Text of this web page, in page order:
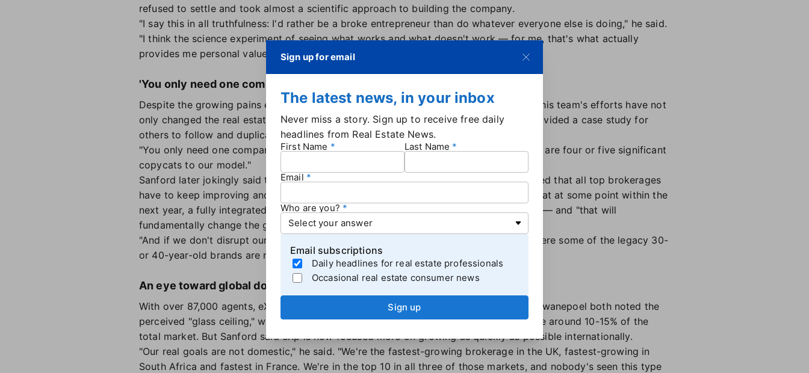
refused to settle and took almost a scientific approach to building the company.
"I say this in all truthfulness: I'd rather be a broke entrepreneur than do whatever everyone else is doing," he said.
"I think the science experiment of seeing what works and what doesn't work — for me, that's what actually
provides me personal value."
'You only need one company to change an industry'
Despite the growing pains eXp may have experienced in the early years, Sanford said his team's efforts have not
only changed the real estate game forever, they've helped lay the groundwork and provided a case study for
others to follow and duplicate.
"You only need one company to change an industry," he said to the crowd. "Now there are four or five significant
copycats to our model."
Sanford later jokingly said that R&D stood for "rip-off and duplicate," but also conceded that all top brokerages
have to keep improving and changing in order to stay at the top. Sanford predicted that at some point within the
next year, a fully integrated, AI-based newcomer could disrupt the brokerage industry — and "that will
fundamentally change the game."
"And if we don't disrupt ourselves internally, and do the work, then we're gonna be where some of the legacy 30-
or 40-year-old brands are now, trying to figure out what to do."
An eye toward global dominance
With over 87,000 agents, eXp is in the top tier of brokerage companies. Sanford and Swanepoel both noted the
perceived "glass ceiling," where the largest a brokerage can typically get is somewhere around 10-15% of the
total market. But Sanford said eXp is now focused more on growing as quickly as possible internationally.
"Our real goals are not domestic," he said. "We're the fastest-growing brokerage in the UK, fastest-growing in
South Africa and fastest in France. We're in the top 10 in all three of those markets, and nobody's seen this type
Sign up for email
The latest news, in your inbox
Never miss a story. Sign up to receive free daily
headlines from Real Estate News.
First Name Last Name
Email
Who are you?
Email subscriptions
Daily headlines for real estate professionals
Occasional real estate consumer news
Sign up